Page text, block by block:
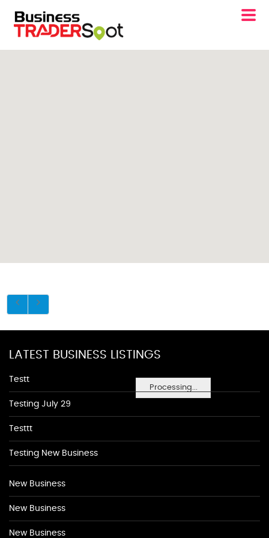
Processing...
LATEST BUSINESS LISTINGS
Testt
Testing July 29
Testtt
Testing New Business
New Business
New Business
New Business